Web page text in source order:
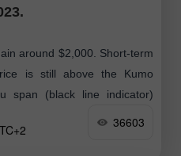
around $2,000. Short-term
is still above the Kumo
span (black line indicator)
36603